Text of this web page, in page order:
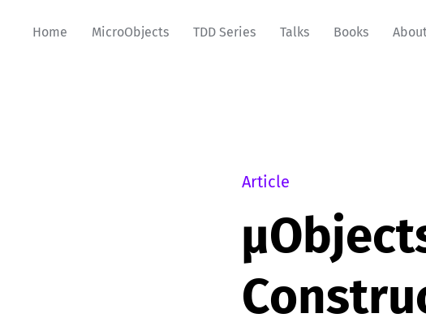
Home MicroObjects TDD Series Talks Books
Article